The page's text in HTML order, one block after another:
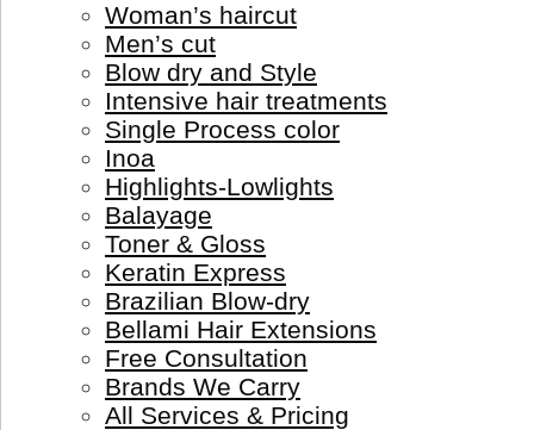
Woman’s haircut
Men’s cut
Blow dry and Style
Intensive hair treatments
Single Process color
Inoa
Highlights-Lowlights
Balayage
Toner & Gloss
Keratin Express
Brazilian Blow-dry
Bellami Hair Extensions
Free Consultation
Brands We Carry
All Services & Pricing